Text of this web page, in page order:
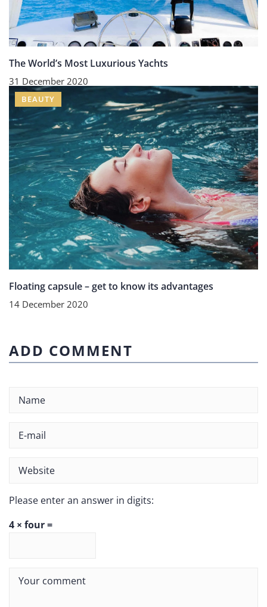
The World’s Most Luxurious Yachts
31 December 2020
BEAUTY
Floating capsule – get to know its advantages
14 December 2020
ADD COMMENT
Please enter an answer in digits:
4 × four =